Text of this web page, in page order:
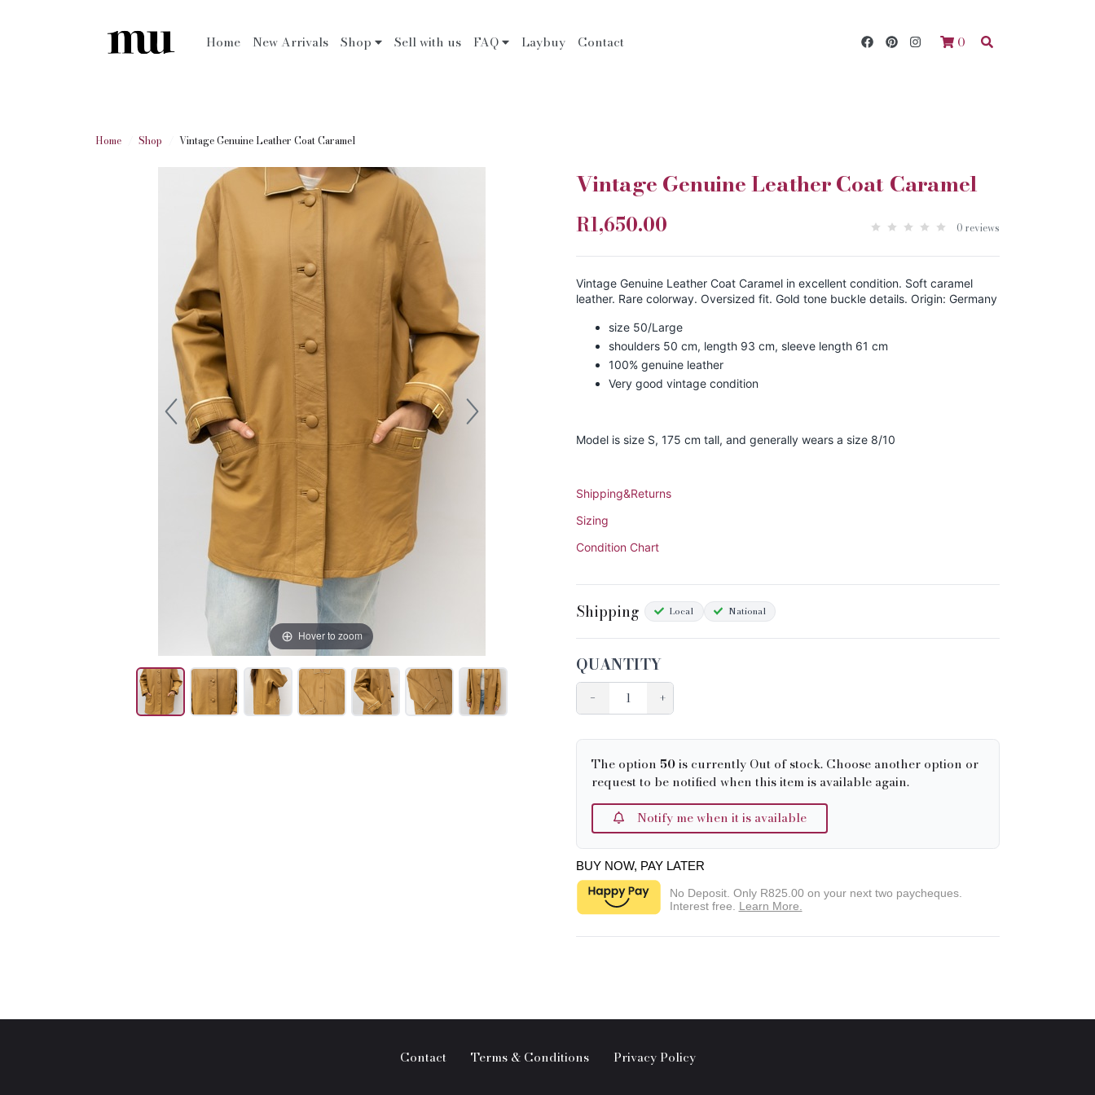
Home New Arrivals Shop Sell with us FAQ Laybuy Contact 0
Home Shop Vintage Genuine Leather Coat Caramel
Hover to zoom
Vintage Genuine Leather Coat Caramel
R1,650.00 0 reviews
Vintage Genuine Leather Coat Caramel in excellent condition. Soft caramel
leather. Rare colorway. Oversized fit. Gold tone buckle details. Origin: Germany
size 50/Large
shoulders 50 cm, length 93 cm, sleeve length 61 cm
100% genuine leather
Very good vintage condition
Model is size S, 175 cm tall, and generally wears a size 8/10
Shipping&Returns
Sizing
Condition Chart
Shipping Local National
QUANTITY
− +
The option 50is currently Out of stock. Choose another option or
request to be notified when this item is available again.
Notify me when it is available
BUY NOW, PAY LATER
No Deposit. Only R825.00on your next two paycheques.
Interest free. Learn More.
Contact Terms & Conditions Privacy Policy